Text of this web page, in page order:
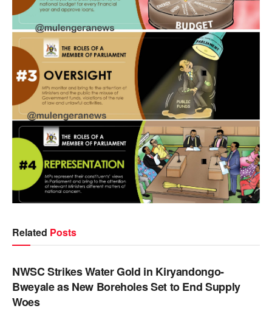
Related Posts
NEWS
NWSC Strikes Water Gold in Kiryandongo-
Bweyale as New Boreholes Set to End Supply
Woes